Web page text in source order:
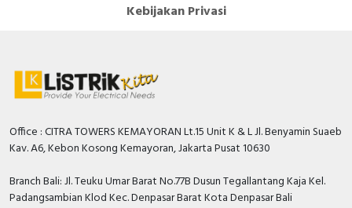
Kebijakan Privasi
Office : CITRA TOWERS KEMAYORAN Lt.15 Unit K & L Jl. Benyamin Suaeb
Kav. A6, Kebon Kosong Kemayoran, Jakarta Pusat 10630
Branch Bali: Jl. Teuku Umar Barat No.77B Dusun Tegallantang Kaja Kel.
Padangsambian Klod Kec. Denpasar Barat Kota Denpasar Bali